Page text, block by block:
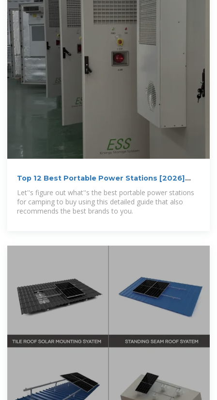
Top 12 Best Portable Power Stations [2026]
Reviews & Guide
Let''s figure out what''s the best portable power stations
for camping to buy using this detailed guide that also
recommends the best brands to you.